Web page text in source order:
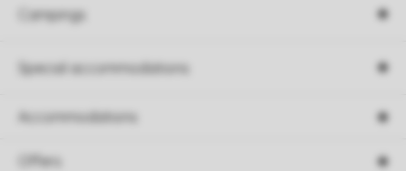
Campings
Special accommodations
Accommodations
Offers